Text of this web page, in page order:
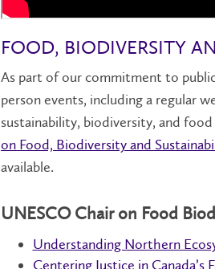
FOOD, BIODIVERSITY
As part of our commitment to
person events, including a regular
sustainability, biodiversity, and
on Food, Biodiversity and
available.
UNESCO Chair on Food
Understanding Northern
Centering Justice in